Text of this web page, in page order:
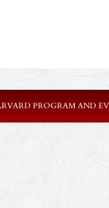
PROGRAM AND